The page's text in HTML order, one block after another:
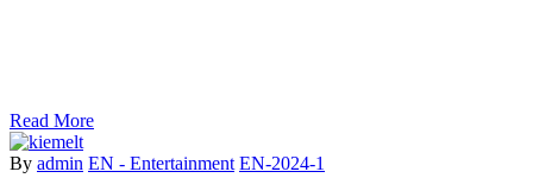
Read More
By admin EN - Entertainment EN-2024-1